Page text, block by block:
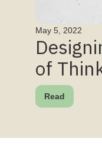
May 5, 2022
of
Read